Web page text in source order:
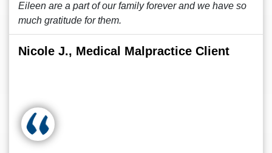
Eileen are a part of our family forever and we have so
much gratitude for them.
Nicole J., Medical Malpractice Client